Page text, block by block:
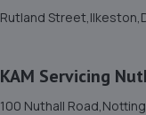
9BG
14. Lindleys
Rutland
KAM Servicing
100 Nuthall